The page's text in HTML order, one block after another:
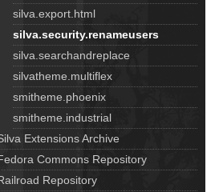
silva.export.html
silva.security.renameusers
silva.searchandreplace
silvatheme.multiflex
smitheme.phoenix
smitheme.industrial
Extensions Archive
Commons Repository
Repository